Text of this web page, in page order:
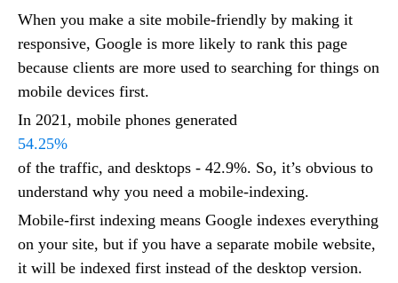
When you make a site mobile-friendly by making it
responsive, Google is more likely to rank this page
because clients are more used to searching for things on
mobile devices first.
In 2021, mobile phones generated
54.25%
of the traffic, and desktops - 42.9%. So, it’s obvious to
understand why you need a mobile-indexing.
Mobile-first indexing means Google indexes everything
on your site, but if you have a separate mobile website,
it will be indexed first instead of the desktop version.